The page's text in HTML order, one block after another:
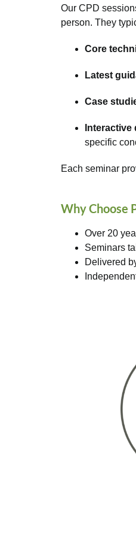
Our CPD
person. They
Core
Latest
Case
specific
Each seminar
Why Choose
Over 20
Seminars
Delivered